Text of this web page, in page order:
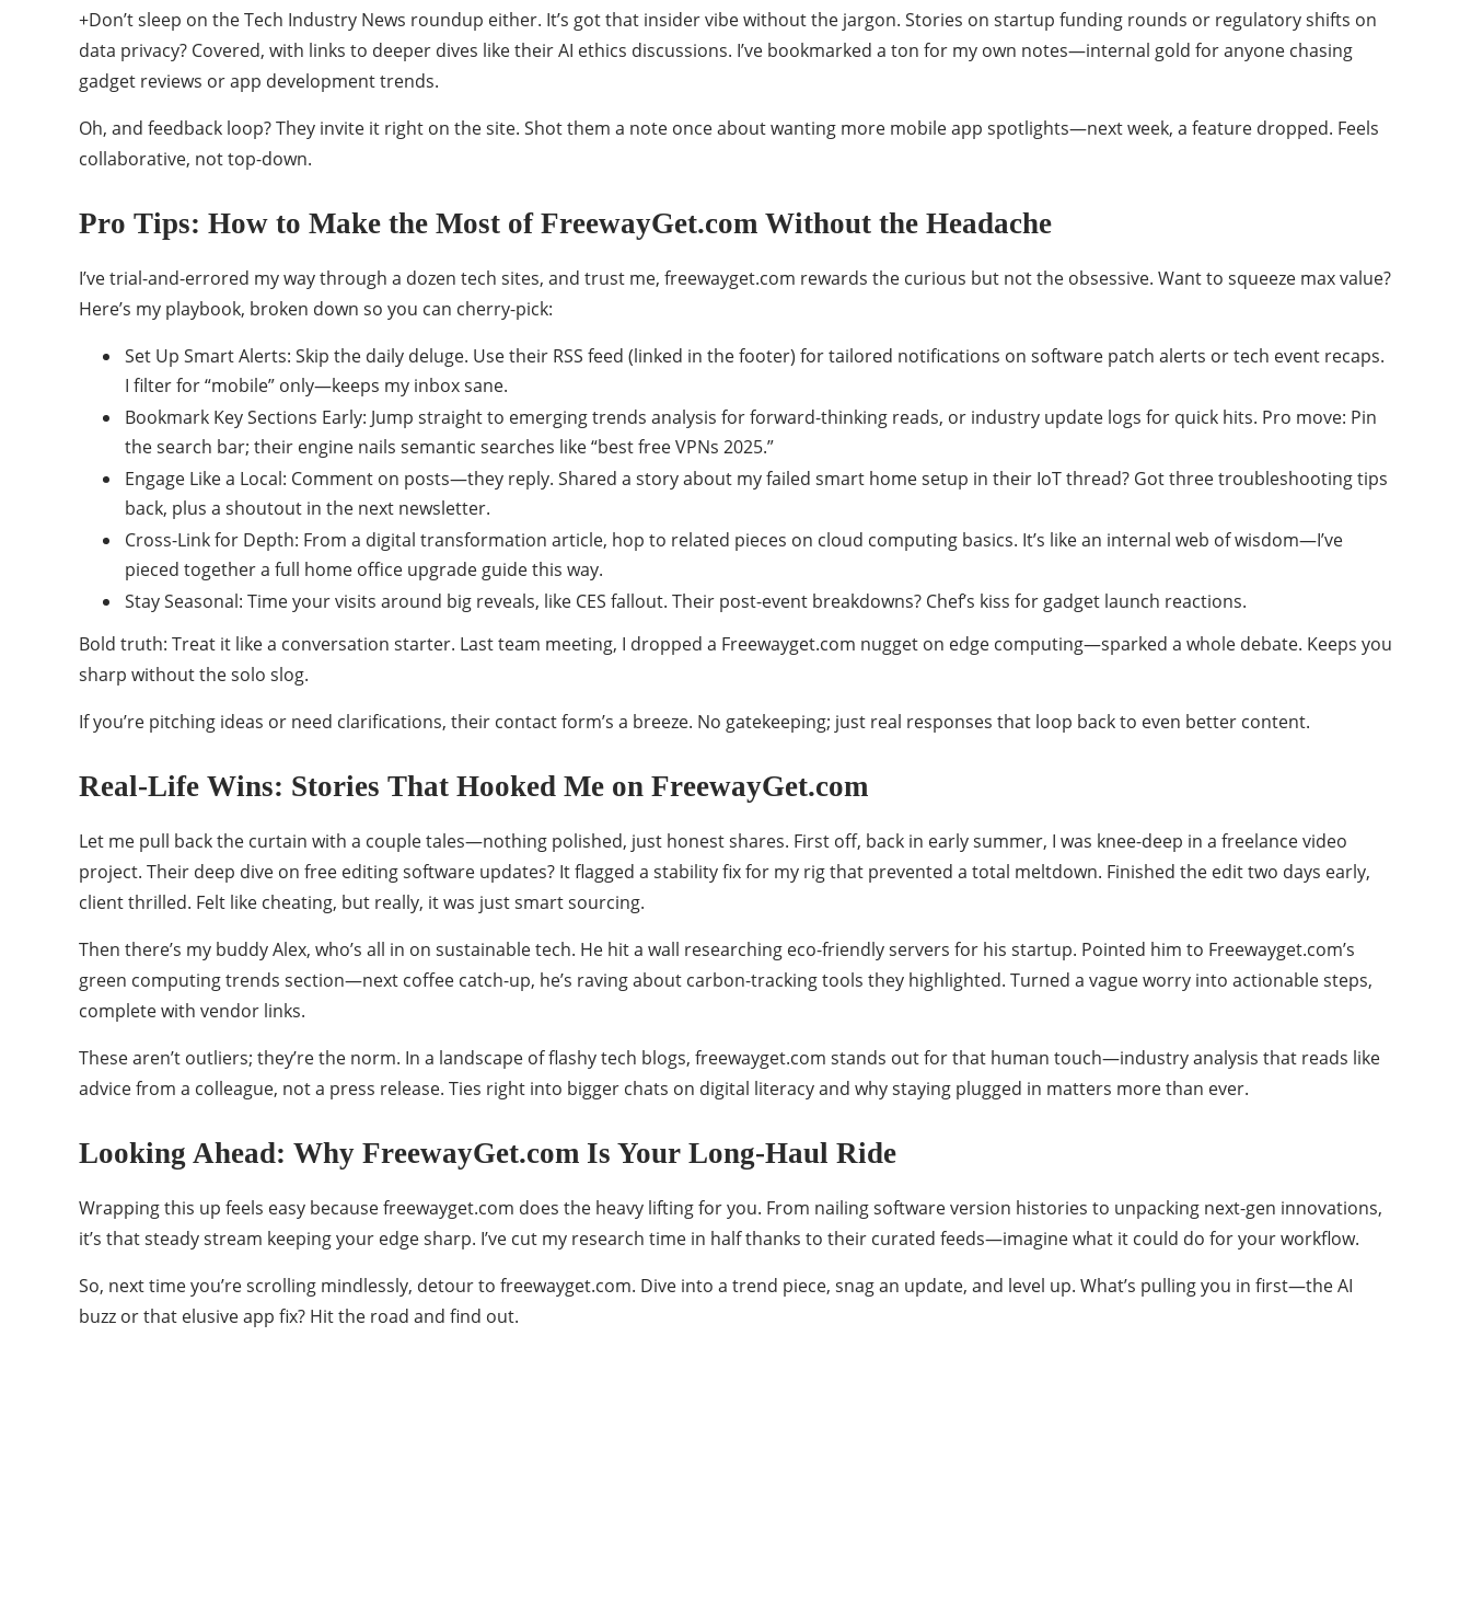
+Don’t sleep on the Tech Industry News roundup either. It’s got that insider vibe without the jargon. Stories on startup funding rounds or regulatory shifts on
data privacy? Covered, with links to deeper dives like their AI ethics discussions. I’ve bookmarked a ton for my own notes—internal gold for anyone chasing
gadget reviews or app development trends.
Oh, and feedback loop? They invite it right on the site. Shot them a note once about wanting more mobile app spotlights—next week, a feature dropped. Feels
collaborative, not top-down.
Pro Tips: How to Make the Most of FreewayGet.com Without the Headache
I’ve trial-and-errored my way through a dozen tech sites, and trust me, freewayget.com rewards the curious but not the obsessive. Want to squeeze max value?
Here’s my playbook, broken down so you can cherry-pick:
Set Up Smart Alerts: Skip the daily deluge. Use their RSS feed (linked in the footer) for tailored notifications on software patch alerts or tech event recaps.
I filter for “mobile” only—keeps my inbox sane.
Bookmark Key Sections Early: Jump straight to emerging trends analysis for forward-thinking reads, or industry update logs for quick hits. Pro move: Pin
the search bar; their engine nails semantic searches like “best free VPNs 2025.”
Engage Like a Local: Comment on posts—they reply. Shared a story about my failed smart home setup in their IoT thread? Got three troubleshooting tips
back, plus a shoutout in the next newsletter.
Cross-Link for Depth: From a digital transformation article, hop to related pieces on cloud computing basics. It’s like an internal web of wisdom—I’ve
pieced together a full home office upgrade guide this way.
Stay Seasonal: Time your visits around big reveals, like CES fallout. Their post-event breakdowns? Chef’s kiss for gadget launch reactions.
Bold truth: Treat it like a conversation starter. Last team meeting, I dropped a Freewayget.com nugget on edge computing—sparked a whole debate. Keeps you
sharp without the solo slog.
If you’re pitching ideas or need clarifications, their contact form’s a breeze. No gatekeeping; just real responses that loop back to even better content.
Real-Life Wins: Stories That Hooked Me on FreewayGet.com
Let me pull back the curtain with a couple tales—nothing polished, just honest shares. First off, back in early summer, I was knee-deep in a freelance video
project. Their deep dive on free editing software updates? It flagged a stability fix for my rig that prevented a total meltdown. Finished the edit two days early,
client thrilled. Felt like cheating, but really, it was just smart sourcing.
Then there’s my buddy Alex, who’s all in on sustainable tech. He hit a wall researching eco-friendly servers for his startup. Pointed him to Freewayget.com’s
green computing trends section—next coffee catch-up, he’s raving about carbon-tracking tools they highlighted. Turned a vague worry into actionable steps,
complete with vendor links.
These aren’t outliers; they’re the norm. In a landscape of flashy tech blogs, freewayget.com stands out for that human touch—industry analysis that reads like
advice from a colleague, not a press release. Ties right into bigger chats on digital literacy and why staying plugged in matters more than ever.
Looking Ahead: Why FreewayGet.com Is Your Long-Haul Ride
Wrapping this up feels easy because freewayget.com does the heavy lifting for you. From nailing software version histories to unpacking next-gen innovations,
it’s that steady stream keeping your edge sharp. I’ve cut my research time in half thanks to their curated feeds—imagine what it could do for your workflow.
So, next time you’re scrolling mindlessly, detour to freewayget.com. Dive into a trend piece, snag an update, and level up. What’s pulling you in first—the AI
buzz or that elusive app fix? Hit the road and find out.